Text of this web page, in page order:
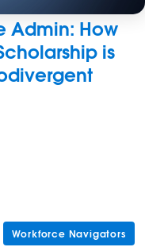
Admin: How
is
Workforce Navigators